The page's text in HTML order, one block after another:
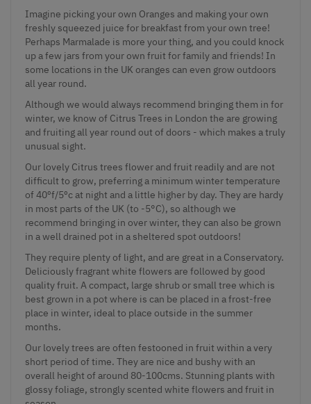
Imagine picking your own Oranges and making your own
freshly squeezed juice for breakfast from your own tree!
Perhaps Marmalade is more your thing, and you could knock
up a few jars from your own fruit for family and friends! In
some locations in the UK oranges can even grow outdoors
all year round.
Although we would always recommend bringing them in for
winter, we know of Citrus Trees in London the are growing
and fruiting all year round out of doors - which makes a truly
unusual sight.
Our lovely Citrus trees flower and fruit readily and are not
difficult to grow, preferring a minimum winter temperature
of 40ºf/5ºc at night and a little higher by day. They are hardy
in most parts of the UK (to -5°C), so although we
recommend bringing in over winter, they can also be grown
in a well drained pot in a sheltered spot outdoors!
They require plenty of light, and are great in a Conservatory.
Deliciously fragrant white flowers are followed by good
quality fruit. A compact, large shrub or small tree which is
best grown in a pot where is can be placed in a frost-free
place in winter, ideal to place outside in the summer
months.
Our lovely trees are often festooned in fruit within a very
short period of time. They are nice and bushy with an
overall height of around 80-100cms. Stunning plants with
glossy foliage, strongly scented white flowers and fruit in